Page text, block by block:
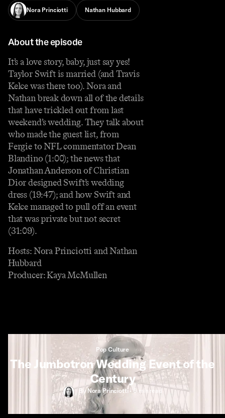
Nora Princiotti Nathan Hubbard
About the episode
It’s a love story, baby, just say yes!
Taylor Swift is married (and Travis
Kelce was there too). Nora and
Nathan break down all of the details
that have trickled out from last
weekend’s wedding. They talk about
who made the guest list, from
Fergie to NFL commentator Dean
Blandino (1:00); the news that
Jonathan Anderson of Christian
Dior designed Swift’s wedding
dress (19:47); and how Swift and
Kelce managed to pull off an event
that was private but not secret
(31:09).
Hosts: Nora Princiotti and Nathan
Hubbard
Producer: Kaya McMullen
Pop Culture
The Jumbotron Wedding Event of the
Century
ByNora Princiotti • 6 min read